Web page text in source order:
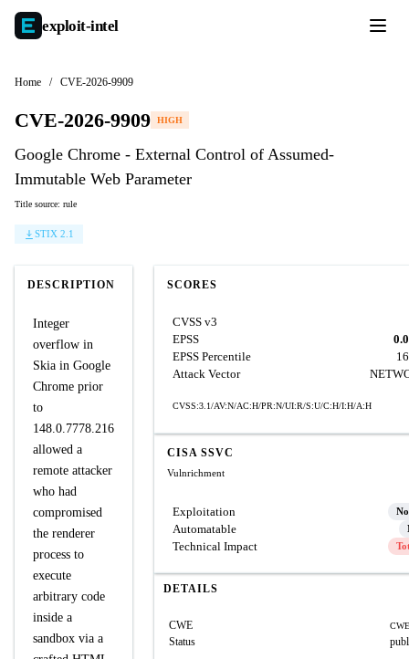
exploit-intel
Home / CVE-2026-9909
CVE-2026-9909 HIGH
Google Chrome - External Control of Assumed-
Immutable Web Parameter
Title source: rule
STIX 2.1
DESCRIPTION
Integer
overflow in
Skia in Google
Chrome prior
to
148.0.7778.216
allowed a
remote attacker
who had
compromised
the renderer
process to
execute
arbitrary code
inside a
sandbox via a
SCORES
CVSS v3
EPSS
EPSS Percentile
Attack Vector
CVSS:3.1/AV:N/AC:H/PR:N/UI:R/S:U/C:H/I:H/A:H
CISA SSVC
Vulnrichment
Exploitation
Automatable
Technical Impact
DETAILS
CWE
Status